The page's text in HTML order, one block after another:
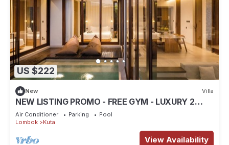
US $222
New Villa
NEW LISTING PROMO - FREE GYM - LUXURY 2
BEDROOM VILLA
Air Conditioner Parking
Pool
Lombok
Kuta
View Availability